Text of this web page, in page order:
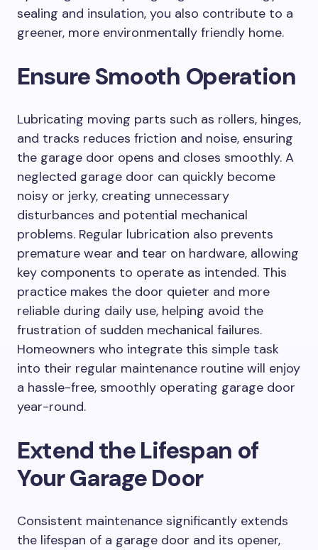
sealing and insulation, you also contribute to a
greener, more environmentally friendly home.
Ensure Smooth Operation
Lubricating moving parts such as rollers, hinges,
and tracks reduces friction and noise, ensuring
the garage door opens and closes smoothly. A
neglected garage door can quickly become
noisy or jerky, creating unnecessary
disturbances and potential mechanical
problems. Regular lubrication also prevents
premature wear and tear on hardware, allowing
key components to operate as intended. This
practice makes the door quieter and more
reliable during daily use, helping avoid the
frustration of sudden mechanical failures.
Homeowners who integrate this simple task
into their regular maintenance routine will enjoy
a hassle-free, smoothly operating garage door
year-round.
Extend the Lifespan of
Your Garage Door
Consistent maintenance significantly extends
the lifespan of a garage door and its opener,